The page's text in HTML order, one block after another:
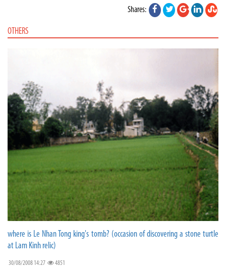
Shares:
OTHERS
where is Le Nhan Tong king's tomb? (occasion of discovering a stone turtle
at Lam Kinh relic)
30/08/2008 14:27 4851